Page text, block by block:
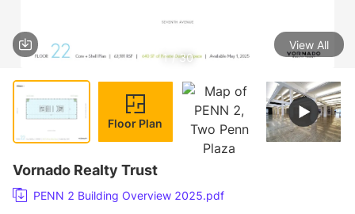
1 / 30
View All
Floor Plan
Vornado Realty Trust
PENN 2 Building Overview 2025.pdf